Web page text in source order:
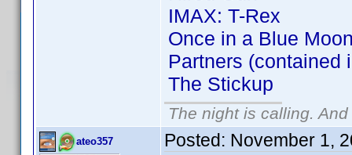
IMAX: T-Rex
Once in a Blue
Partners (contained
The Stickup
The night is calling.
ateo357 Posted: November 1,